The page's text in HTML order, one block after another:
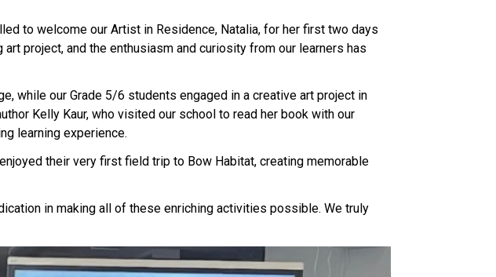
to welcome our Artist in Residence, Natalia, for her first two days
project, and the enthusiasm and curiosity from our learners has
while our Grade 5/6 students engaged in a creative art project in
Kelly Kaur, who visited our school to read her book with our
learning experience.
their very first field trip to Bow Habitat, creating memorable
in making all of these enriching activities possible. We truly